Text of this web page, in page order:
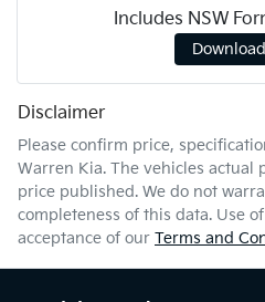
Includes NSW
Disclaimer
Please confirm price,
Warren Kia. The vehicles
price published. We do not
completeness of this data. Use
acceptance of our Terms and